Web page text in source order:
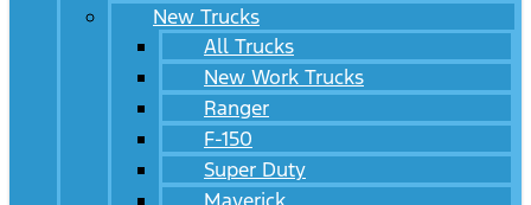
New Trucks
All Trucks
New Work Trucks
Ranger
F-150
Super Duty